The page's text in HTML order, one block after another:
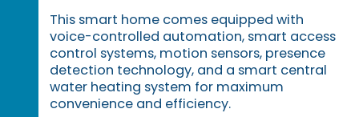
This smart home comes equipped with
voice-controlled automation, smart access
control systems, motion sensors, presence
detection technology, and a smart central
water heating system for maximum
convenience and efficiency.